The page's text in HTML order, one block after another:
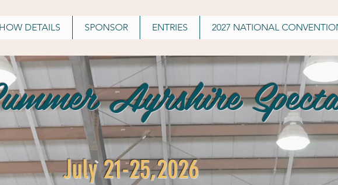
DETAILS SPONSOR ENTRIES 2027 NATIONAL
Ayrshire
July 21-25,2026